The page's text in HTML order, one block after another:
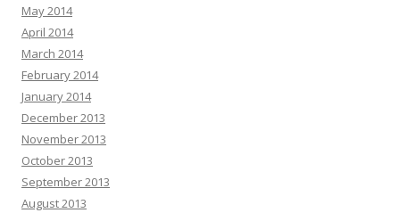
May 2014
April 2014
March 2014
February 2014
January 2014
December 2013
November 2013
October 2013
September 2013
August 2013